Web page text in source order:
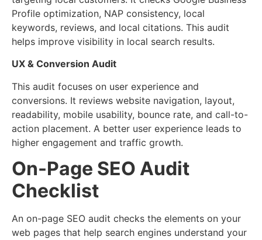
Profile optimization, NAP consistency, local
keywords, reviews, and local citations. This audit
helps improve visibility in local search results.
UX & Conversion Audit
This audit focuses on user experience and
conversions. It reviews website navigation, layout,
readability, mobile usability, bounce rate, and call-to-
action placement. A better user experience leads to
higher engagement and traffic growth.
On-Page SEO Audit
Checklist
An on-page SEO audit checks the elements on your
web pages that help search engines understand your